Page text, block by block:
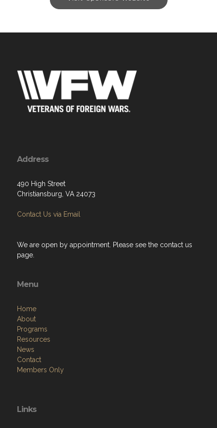
Address
490 High Street
Christiansburg, VA 24073
Contact Us via Email
We are open by appointment. Please see the contact us
page.
Menu
Home
About
Programs
Resources
News
Contact
Members Only
Links